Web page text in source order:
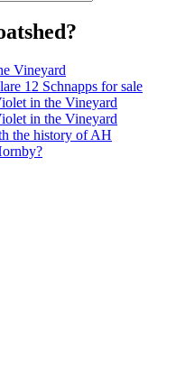
Vineyard
12 Schnapps for sale
in the Vineyard
in the Vineyard
the history of AH